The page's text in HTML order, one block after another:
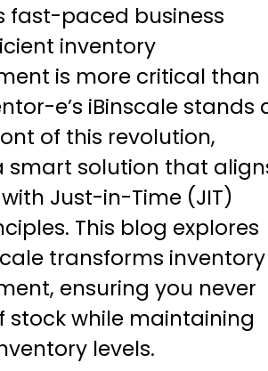
fast-paced business
inventory
is more critical than
e’s iBinscale stands
of this revolution,
smart solution that
Just-in-Time (JIT)
This blog explores
transforms inventory
ensuring you never
stock while maintaining
levels.